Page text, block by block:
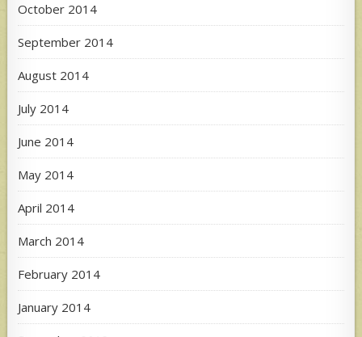
October 2014
September 2014
August 2014
July 2014
June 2014
May 2014
April 2014
March 2014
February 2014
January 2014